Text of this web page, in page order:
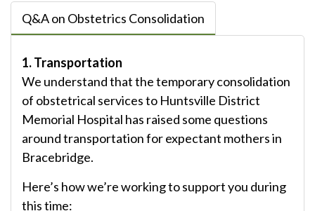
Q&A on Obstetrics Consolidation
1. Transportation
We understand that the temporary consolidation
of obstetrical services to Huntsville District
Memorial Hospital has raised some questions
around transportation for expectant mothers in
Bracebridge.
Here’s how we’re working to support you during
this time: